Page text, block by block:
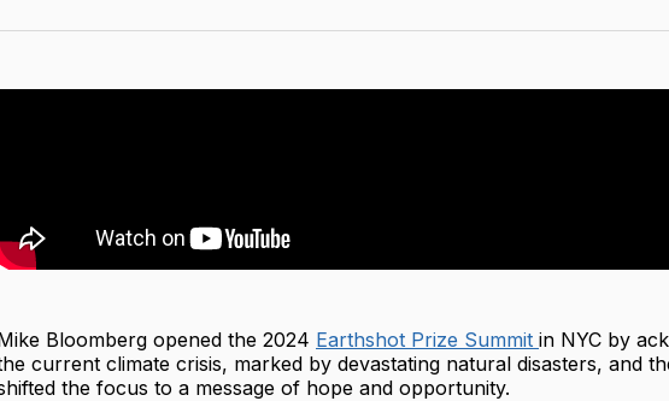
Bloomberg opened the 2024 Earthshot Prize Summit in NYC by
current climate crisis, marked by devastating natural disasters, and
the focus to a message of hope and opportunity.